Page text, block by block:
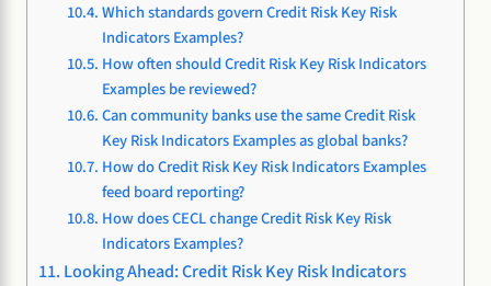
Which standards govern Credit Risk Key Risk
Indicators Examples?
How often should Credit Risk Key Risk Indicators
Examples be reviewed?
Can community banks use the same Credit Risk
Key Risk Indicators Examples as global banks?
How do Credit Risk Key Risk Indicators Examples
feed board reporting?
How does CECL change Credit Risk Key Risk
Indicators Examples?
Looking Ahead: Credit Risk Key Risk Indicators